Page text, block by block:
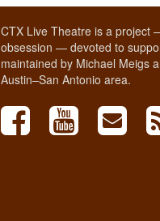
CTX Live Theatre is a project
obsession — devoted to
maintained by Michael Meigs
Austin–San Antonio area.